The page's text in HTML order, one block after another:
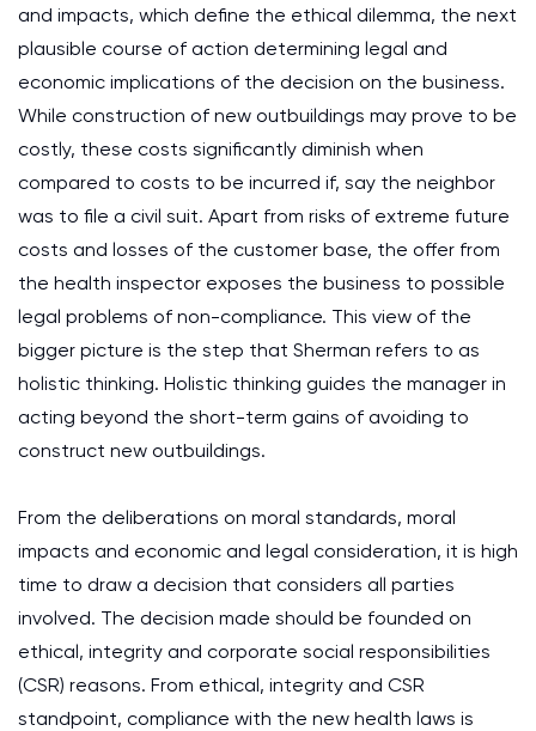
and impacts, which define the ethical dilemma, the next
plausible course of action determining legal and
economic implications of the decision on the business.
While construction of new outbuildings may prove to be
costly, these costs significantly diminish when
compared to costs to be incurred if, say the neighbor
was to file a civil suit. Apart from risks of extreme future
costs and losses of the customer base, the offer from
the health inspector exposes the business to possible
legal problems of non-compliance. This view of the
bigger picture is the step that Sherman refers to as
holistic thinking. Holistic thinking guides the manager in
acting beyond the short-term gains of avoiding to
construct new outbuildings.
From the deliberations on moral standards, moral
impacts and economic and legal consideration, it is high
time to draw a decision that considers all parties
involved. The decision made should be founded on
ethical, integrity and corporate social responsibilities
(CSR) reasons. From ethical, integrity and CSR
standpoint, compliance with the new health laws is